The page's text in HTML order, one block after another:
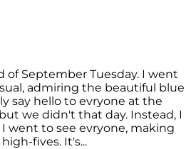
of September Tuesday. I went
admiring the beautiful blue
say hello to evryone at the
we didn't that day. Instead, I
went to see evryone, making
fives. It's...